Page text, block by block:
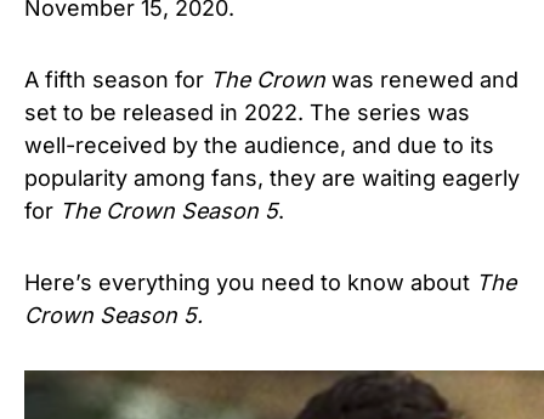
November 15, 2020.
A fifth season for The Crown was renewed and
set to be released in 2022. The series was
well-received by the audience, and due to its
popularity among fans, they are waiting eagerly
for The Crown Season 5.
Here’s everything you need to know about The
Crown Season 5.